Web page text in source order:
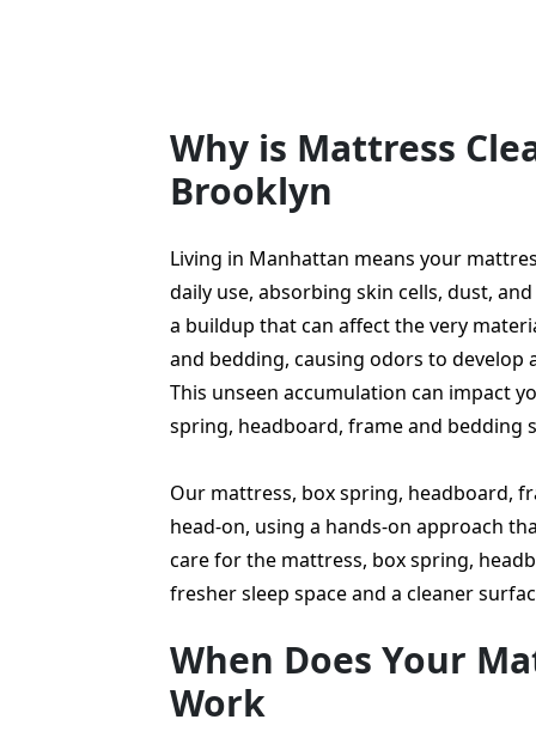
Why is Mattress
Brooklyn
Living in Manhattan means your
daily use, absorbing skin cells, dust,
a buildup that can affect the very
and bedding, causing odors to
This unseen accumulation can impact
spring, headboard, frame and bedding
Our mattress, box spring, headboard,
head-on, using a hands-on approach
care for the mattress, box spring,
fresher sleep space and a cleaner
When Does Your
Work